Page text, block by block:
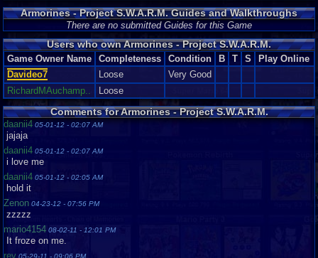
Armorines - Project S.W.A.R.M. Guides and Walkthroughs
There are no submitted Guides for this Game
Users who own Armorines - Project S.W.A.R.M.
Game Owner Name Completeness Condition B T S
Play Online
Davideo7
Loose
Very Good
RichardMAuchamp..
Loose
Comments for Armorines - Project S.W.A.R.M.
daanii4 05-01-12 - 02:07 AM
jajaja
daanii4 05-01-12 - 02:07 AM
i love me
daanii4 05-01-12 - 02:05 AM
hold it
Zenon 04-23-12 - 07:56 PM
zzzzz
mario4154 08-02-11 - 12:01 PM
It froze on me.
rev 05-29-11 - 09:06 PM